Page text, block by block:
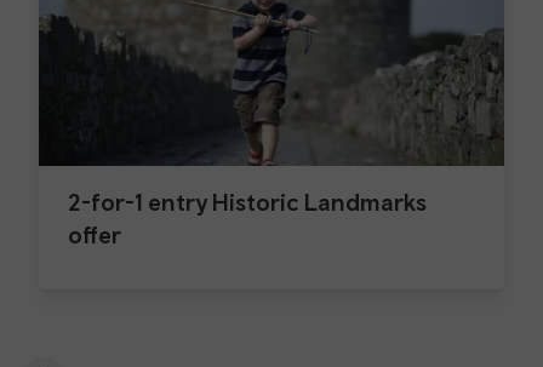
2-for-1 entry Historic Landmarks
offer